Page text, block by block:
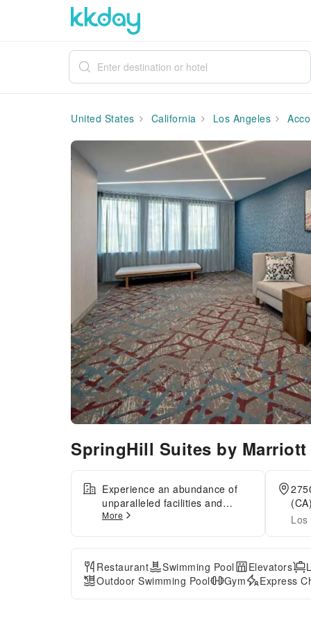
United States California Los Angeles
SpringHill Suites by Marriott
Experience an abundance of
unparalleled facilities and
features at SpringHill Suites by
avail parking facilities at the
hotel.Reception assistance is
offered at the hotel featuring
express check-in or check-out.
For extended visits or
More
Restaurant Swimming Pool Elevators
Outdoor Swimming Pool
Gym Express